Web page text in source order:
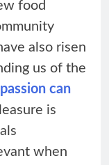
food
also risen
us of the
can
is
when